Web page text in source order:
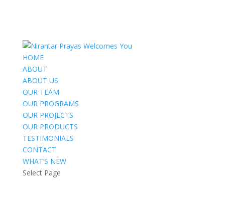
HOME
ABOUT
ABOUT US
OUR TEAM
OUR PROGRAMS
OUR PROJECTS
OUR PRODUCTS
TESTIMONIALS
CONTACT
WHAT’S NEW
Select Page